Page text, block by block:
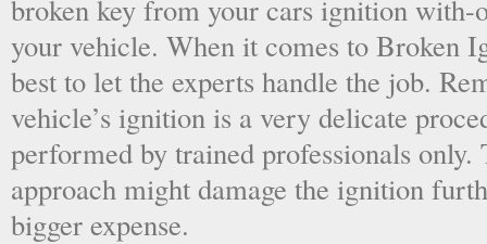
broken key from your cars ignition with-
your vehicle. When it comes to Broken
best to let the experts handle the job.
vehicle’s ignition is a very delicate
performed by trained professionals
approach might damage the ignition
bigger expense.